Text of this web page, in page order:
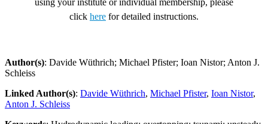
click here for detailed instructions.
Author(s): Davide Wüthrich; Michael Pfister; Ioan Nistor; Anton J.
Schleiss
Linked Author(s): Davide Wüthrich, Michael Pfister, Ioan Nistor,
Anton J. Schleiss